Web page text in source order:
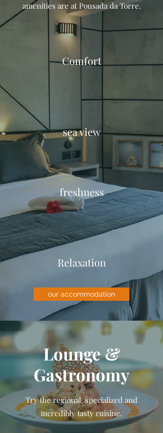
amenities are at Pousada da Torre.
Comfort
sea view
freshness
Relaxation
our accommodation
Lounge &
Gastronomy
Try the regional, specialized and
incredibly tasty cuisine.